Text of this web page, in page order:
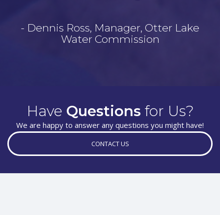
- Dennis Ross, Manager, Otter Lake
Water Commission
Have Questions for Us?
We are happy to answer any questions you might have!
CONTACT US